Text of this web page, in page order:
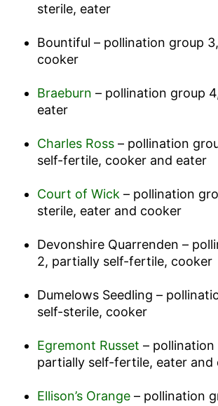
sterile, eater
Bountiful – pollination group
cooker
Braeburn – pollination group
eater
Charles Ross– pollination
self-fertile, cooker and eater
Court of Wick – pollination
sterile, eater and cooker
Devonshire Quarrenden –
2, partially self-fertile, cooker
Dumelows Seedling –
self-sterile, cooker
Egremont Russet – pollination
partially self-fertile, eater and
Ellison’s Orange– pollination